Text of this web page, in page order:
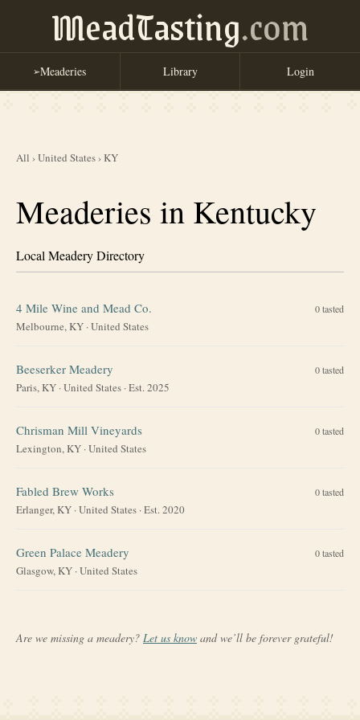
MeadTasting.com
➢Meaderies Library Login
All ›United States›KY
Meaderies in Kentucky
Local Meadery Directory
4 Mile Wine and Mead Co. 0tasted
Melbourne, KY ·United States
Beeserker Meadery 0tasted
Paris, KY ·United States · Est. 2025
Chrisman Mill Vineyards 0tasted
Lexington, KY ·United States
Fabled Brew Works 0tasted
Erlanger, KY ·United States · Est. 2020
Green Palace Meadery 0tasted
Glasgow, KY ·United States
Are we missing a meadery? Let us know and we’ll be forever grateful!